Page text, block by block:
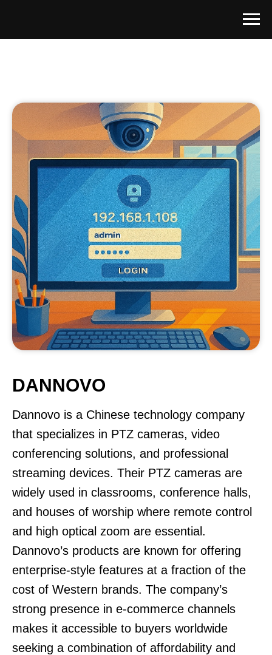
DANNOVO
Dannovo is a Chinese technology company
that specializes in PTZ cameras, video
conferencing solutions, and professional
streaming devices. Their PTZ cameras are
widely used in classrooms, conference halls,
and houses of worship where remote control
and high optical zoom are essential.
Dannovo’s products are known for offering
enterprise-style features at a fraction of the
cost of Western brands. The company’s
strong presence in e-commerce channels
makes it accessible to buyers worldwide
seeking a combination of affordability and